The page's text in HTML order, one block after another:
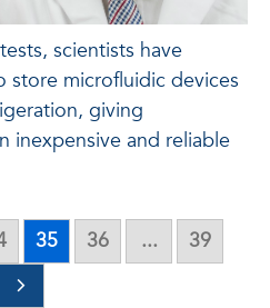
scientists have
microfluidic devices
giving
inexpensive and reliable
35 36 ... 39